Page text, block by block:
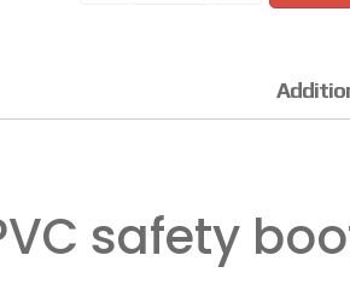
safety